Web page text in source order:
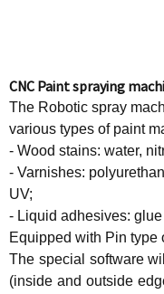
CNC Paint spraying
The Robotic spray
various types of paint
- Wood stains: water,
- Varnishes:
UV;
- Liquid adhesives:
Equipped with Pin type
The special software
(inside and outside